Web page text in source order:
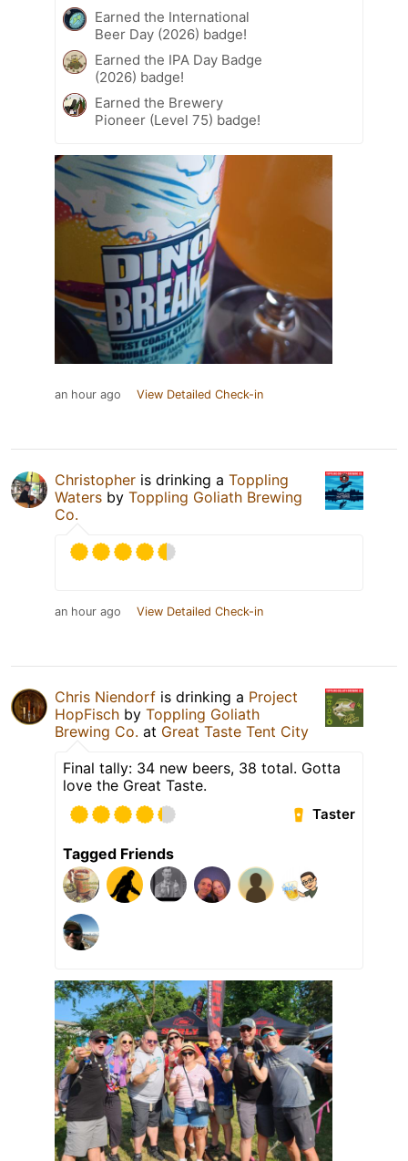
Earned the International
Beer Day (2026) badge!
Earned the IPA Day Badge
(2026) badge!
Earned the Brewery
Pioneer (Level 75) badge!
an hour ago View Detailed Check-in
Christopher is drinking a Toppling
Waters by Toppling Goliath Brewing
Co.
an hour ago View Detailed Check-in
Chris Niendorf is drinking a Project
HopFisch by Toppling Goliath
Brewing Co. at Great Taste Tent City
Final tally: 34 new beers, 38 total. Gotta
love the Great Taste.
Taster
Tagged Friends